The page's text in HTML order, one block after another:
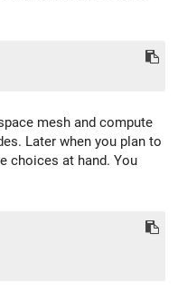
mesh and compute
Later when you plan to
choices at hand. You